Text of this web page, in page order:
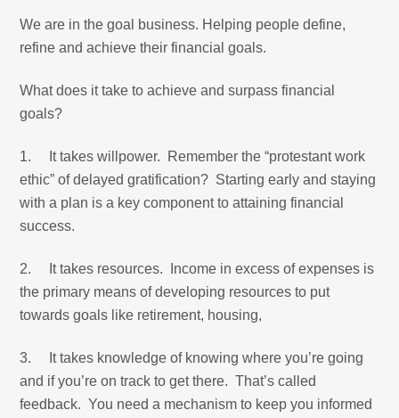
We are in the goal business. Helping people define,
refine and achieve their financial goals.
What does it take to achieve and surpass financial
goals?
1. It takes willpower. Remember the “protestant work
ethic” of delayed gratification? Starting early and staying
with a plan is a key component to attaining financial
success.
2. It takes resources. Income in excess of expenses is
the primary means of developing resources to put
towards goals like retirement, housing,
3. It takes knowledge of knowing where you’re going
and if you’re on track to get there. That’s called
feedback. You need a mechanism to keep you informed